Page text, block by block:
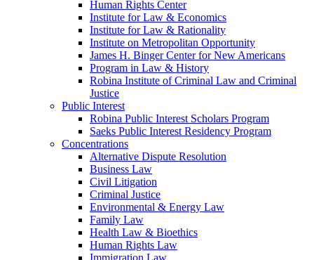
Human Rights Center
Institute for Law & Economics
Institute for Law & Rationality
Institute on Metropolitan Opportunity
James H. Binger Center for New Americans
Program in Law & History
Robina Institute of Criminal Law and Criminal
Justice
Public Interest
Robina Public Interest Scholars Program
Saeks Public Interest Residency Program
Concentrations
Alternative Dispute Resolution
Business Law
Civil Litigation
Criminal Justice
Environmental & Energy Law
Family Law
Health Law & Bioethics
Human Rights Law